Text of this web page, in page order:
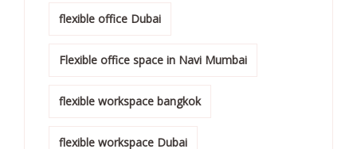
flexible office Dubai
Flexible office space in Navi Mumbai
flexible workspace bangkok
flexible workspace Dubai